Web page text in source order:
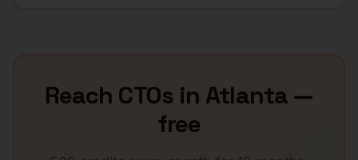
Reach CTOsin Atlanta—
free